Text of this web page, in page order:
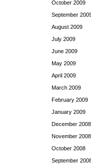
October 2009
September
August 2009
July 2009
June 2009
May 2009
April 2009
March 2009
February 2009
January 2009
December 2008
November 2008
October 2008
September